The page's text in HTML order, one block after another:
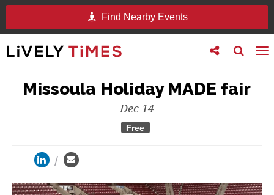
Find Nearby Events
Toggle
search
Toggle
follow
Missoula Holiday MADE fair
Dec 14
Free